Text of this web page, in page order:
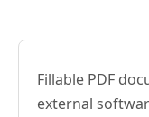
Fillable PDF
external